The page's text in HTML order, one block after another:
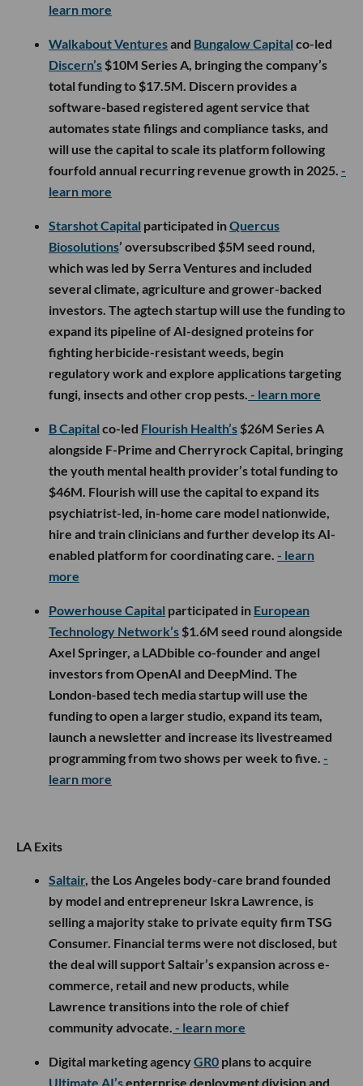
learn more
Walkabout Venturesand Bungalow Capital co-led
Discern’s $10M Series A, bringing the company’s
total funding to $17.5M. Discern provides a
software-based registered agent service that
automates state filings and compliance tasks, and
will use the capital to scale its platform following
fourfold annual recurring revenue growth in 2025. -
learn more
Starshot Capital participated inQuercus
Biosolutions’ oversubscribed $5M seed round,
which was led by Serra Ventures and included
several climate, agriculture and grower-backed
investors. The agtech startup will use the funding to
expand its pipeline of AI-designed proteins for
fighting herbicide-resistant weeds, begin
regulatory work and explore applications targeting
fungi, insects and other crop pests. - learn more
B Capital co-led Flourish Health’s $26M Series A
alongside F-Prime and Cherryrock Capital, bringing
the youth mental health provider’s total funding to
$46M. Flourish will use the capital to expand its
psychiatrist-led, in-home care model nationwide,
hire and train clinicians and further develop its AI-
enabled platform for coordinating care. - learn
more
Powerhouse Capital participated in European
Technology Network’s $1.6M seed round alongside
Axel Springer, a LADbible co-founder and angel
investors from OpenAI and DeepMind. The
London-based tech media startup will use the
funding to open a larger studio, expand its team,
launch a newsletter and increase its livestreamed
programming from two shows per week to five. -
learn more
LA Exits
Saltair, the Los Angeles body-care brand founded
by model and entrepreneur Iskra Lawrence, is
selling a majority stake to private equity firm TSG
Consumer. Financial terms were not disclosed, but
the deal will support Saltair’s expansion across e-
commerce, retail and new products, while
Lawrence transitions into the role of chief
community advocate. - learn more
Digital marketing agencyGR0 plans to acquire
Ultimate AI’senterprise deployment division and